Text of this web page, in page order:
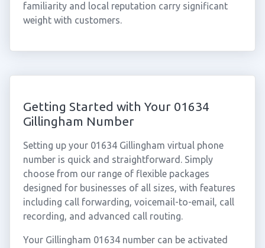
familiarity and local reputation carry significant
weight with customers.
Getting Started with Your 01634
Gillingham Number
Setting up your 01634 Gillingham virtual phone
number is quick and straightforward. Simply
choose from our range of flexible packages
designed for businesses of all sizes, with features
including call forwarding, voicemail-to-email, call
recording, and advanced call routing.
Your Gillingham 01634 number can be activated